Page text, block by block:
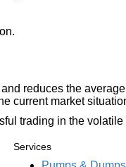
reduces the
current market
trading in the volatile
Services